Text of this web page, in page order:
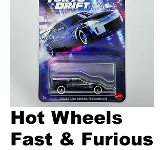
Hot Wheels
Fast & Furious